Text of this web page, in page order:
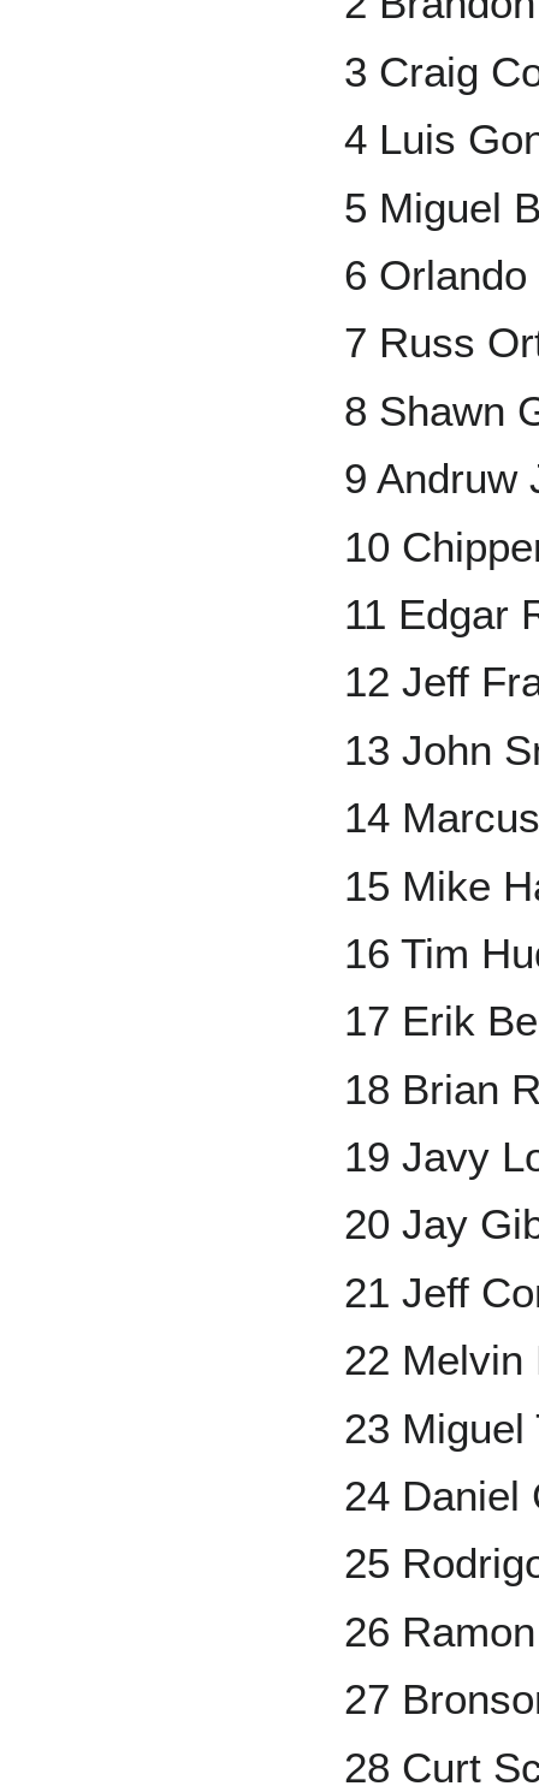
3 Craig
4 Luis
5 Miguel
6
7 Russ
8 Shawn
9 Andruw
10
11 Edgar
12 Jeff
13 John
14
15 Mike
16 Tim
17 Erik
18 Brian
19 Javy
20 Jay
21 Jeff
22 Melvin
23 Miguel
24 Daniel
25
26
27
28 Curt